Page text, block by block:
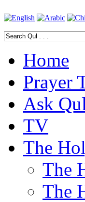
Home
Prayer
Ask
TV
The
The
The